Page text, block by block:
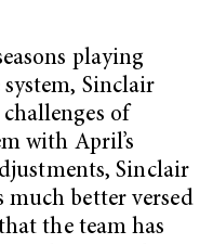
playing
system, Sinclair
of
with April’s
Sinclair
much better versed
the team has